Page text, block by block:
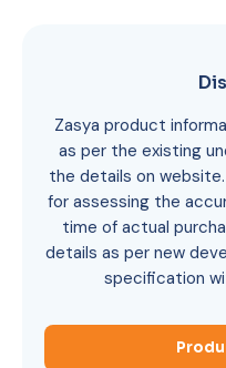
Zasya product
as per the existing
the details on
for assessing the
time of actual
details as per new
specification